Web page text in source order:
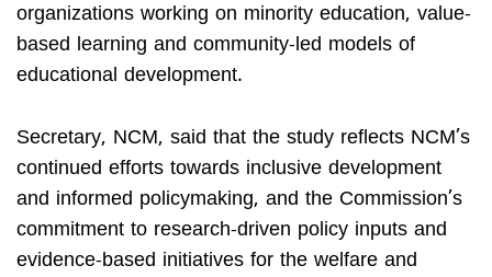
organizations working on minority education, value-
based learning and community-led models of
educational development.
Secretary, NCM, said that the study reflects NCM’s
continued efforts towards inclusive development
and informed policymaking, and the Commission’s
commitment to research-driven policy inputs and
evidence-based initiatives for the welfare and